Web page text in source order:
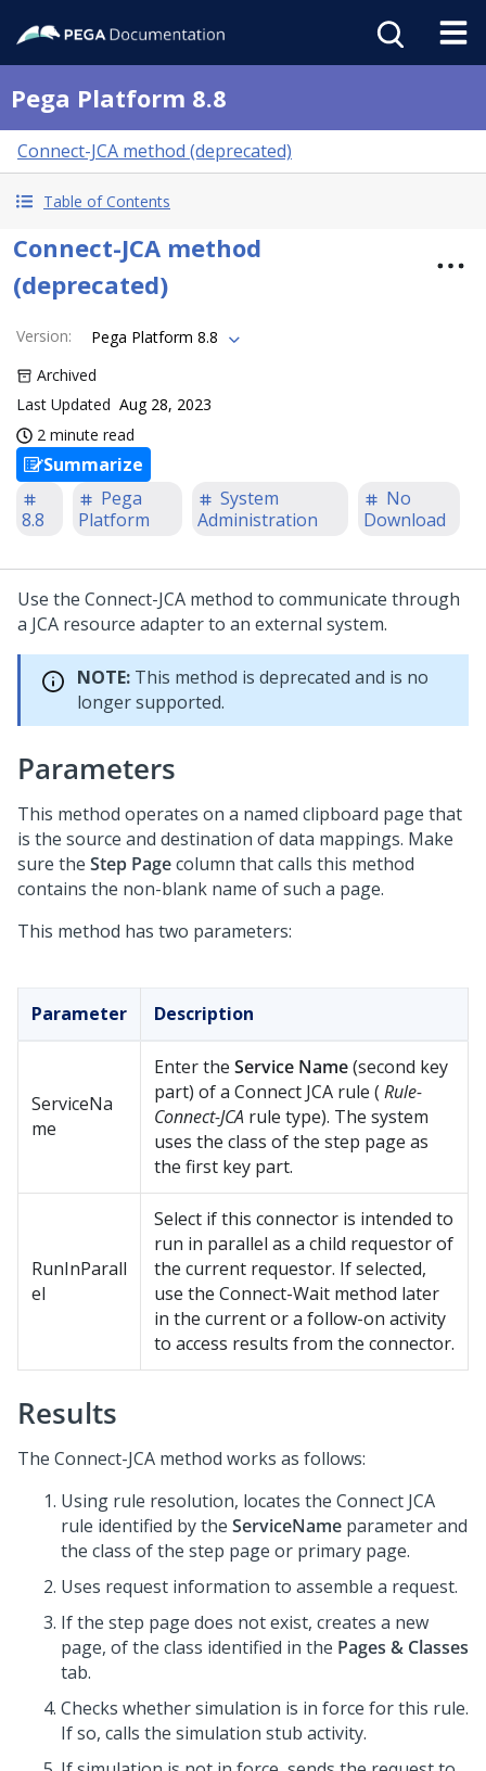
Pega Platform 8.8
Connect-JCA method (deprecated)
Table of Contents
Connect-JCA method
(deprecated)
Version:
Pega Platform 8.8
Archived
Last Updated Aug 28, 2023
2 minute read
Summarize
8.8
Pega
Platform
System
Administration
No
Download
Use the Connect-JCA method to communicate through
a JCA resource adapter to an external system.
NOTE: This method is deprecated and is no
longer supported.
Parameters
This method operates on a named clipboard page that
is the source and destination of data mappings. Make
sure the Step Pagecolumn that calls this method
contains the non-blank name of such a page.
This method has two parameters:
Parameter Description
ServiceNa
me
Enter the Service Name(second key
part) of a Connect JCA rule ( Rule-
Connect-JCA rule type). The system
uses the class of the step page as
the first key part.
RunInParall
el
Select if this connector is intended to
run in parallel as a child requestor of
the current requestor. If selected,
use the Connect-Wait method later
in the current or a follow-on activity
to access results from the connector.
Results
The Connect-JCA method works as follows:
Using rule resolution, locates the Connect JCA
rule identified by the ServiceName parameter and
the class of the step page or primary page.
Uses request information to assemble a request.
If the step page does not exist, creates a new
page, of the class identified in the Pages & Classes
tab.
Checks whether simulation is in force for this rule.
If so, calls the simulation stub activity.